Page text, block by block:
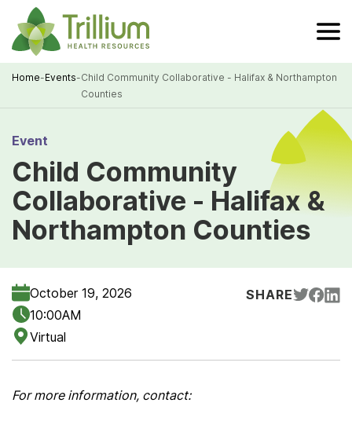
Skip
to
Main
Content
Breadcrumb
Home-Events-Child Community Collaborative - Halifax & Northampton
Counties
Event
Child Community
Collaborative - Halifax &
Northampton Counties
October 19, 2026
10:00AM
Virtual
SHARE
For more information, contact: